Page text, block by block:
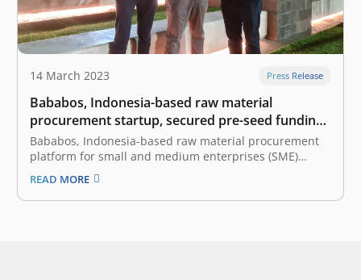
14 March 2023 Press Release
Bababos, Indonesia-based raw material
procurement startup, secured pre-seed funding
led by East Ventures
Bababos, Indonesia-based raw material procurement
platform for small and medium enterprises (SME)
manufacturers, announced the pre-seed funding led
by East Ventures, the leading and pioneering sector-
agnostic venture capital firm in Indonesia. The fresh
READ MORE